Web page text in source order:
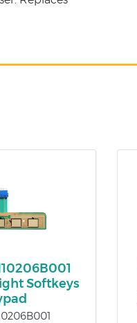
Softkeys